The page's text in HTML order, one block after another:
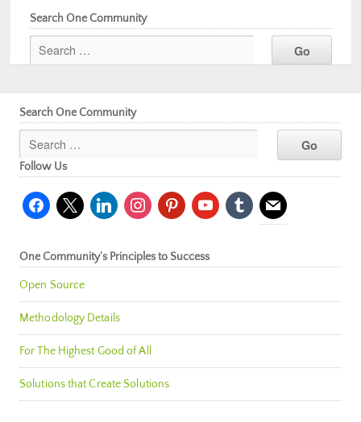
Search One Community
Search One Community
Follow Us
facebook
x linkedininstagrampinterestyoutubetumblr mail
One Community’s Principles to Success
Open Source
Methodology Details
For The Highest Good of All
Solutions that Create Solutions